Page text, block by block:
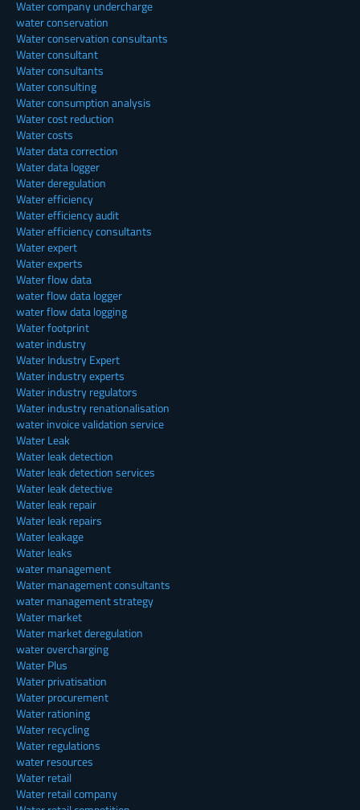
Water company undercharge
water conservation
Water conservation consultants
Water consultant
Water consultants
Water consulting
Water consumption analysis
Water cost reduction
Water costs
Water data correction
Water data logger
Water deregulation
Water efficiency
Water efficiency audit
Water efficiency consultants
Water expert
Water experts
Water flow data
water flow data logger
water flow data logging
Water footprint
water industry
Water Industry Expert
Water industry experts
Water industry regulators
Water industry renationalisation
water invoice validation service
Water Leak
Water leak detection
Water leak detection services
Water leak detective
Water leak repair
Water leak repairs
Water leakage
Water leaks
water management
Water management consultants
water management strategy
Water market
Water market deregulation
water overcharging
Water Plus
Water privatisation
Water procurement
Water rationing
Water recycling
Water regulations
water resources
Water retail
Water retail company